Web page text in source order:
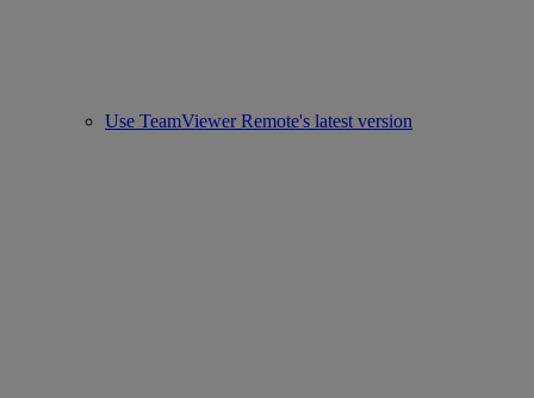
Use TeamViewer Remote's latest version